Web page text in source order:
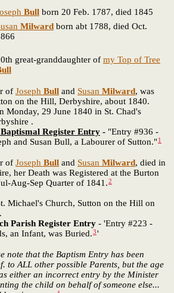
Bull born 20 Feb. 1787, died 1845
Milward born abt 1788, died Oct.
great-granddaughter of my Top of Tree
of Joseph Bull and Susan Milward, was
on the Hill, Derbyshire, about 1840.
29 June 1840 in St. Chad's
.
Register Entry - "Entry #936 -
and Susan Bull, a Labourer of Sutton."1
of Joseph Bull and Susan Milward, died in
her Death was Registered at the Burton
Aug-Sep Quarter of 1841.2
Michael's Church, Sutton on the Hill on
Parish Register Entry - 'Entry #223 -
an Infant, was Buried.3'
note that the Baptism Entry has been
to ALL other possible Parents, but the age
either an incorrect entry by the Minister
the child on behalf of someone else...